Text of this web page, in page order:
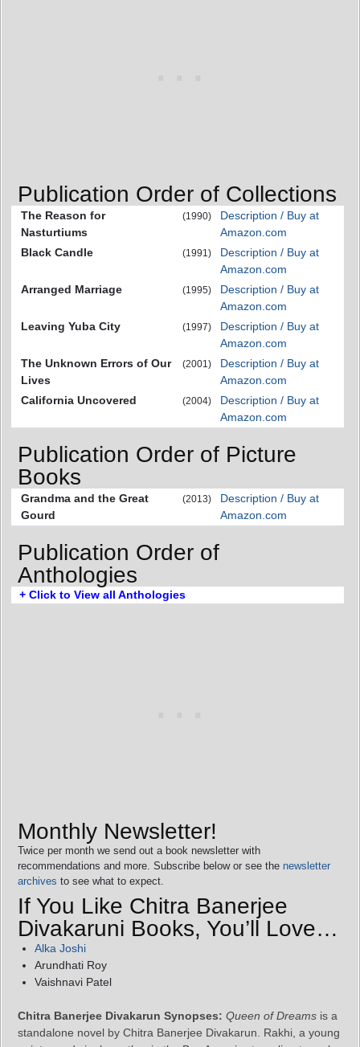
Publication Order of Collections
The Reason for
Nasturtiums
(1990)
Description / Buy at
Amazon.com
Black Candle
(1991)
Description / Buy at
Amazon.com
Arranged Marriage
(1995)
Description / Buy at
Amazon.com
Leaving Yuba City
(1997)
Description / Buy at
Amazon.com
The Unknown Errors of Our
Lives
(2001)
Description / Buy at
Amazon.com
California Uncovered
(2004)
Description / Buy at
Amazon.com
Publication Order of Picture
Books
Grandma and the Great
Gourd
(2013)
Description / Buy at
Amazon.com
Publication Order of
Anthologies
+ Click to View all Anthologies
Monthly Newsletter!
Twice per month we send out a book newsletter with
recommendations and more. Subscribe below or see the newsletter
archives to see what to expect.
If You Like Chitra Banerjee
Divakaruni Books, You’ll Love…
Alka Joshi
Arundhati Roy
Vaishnavi Patel
Chitra Banerjee Divakarun Synopses: Queen of Dreams is a
standalone novel by Chitra Banerjee Divakarun. Rakhi, a young